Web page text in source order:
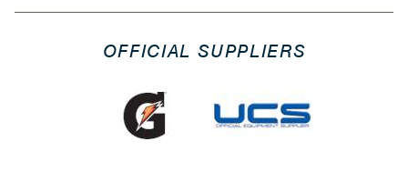
OFFICIAL SUPPLIERS